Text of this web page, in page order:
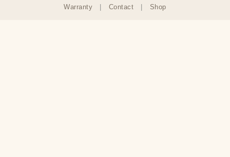
Warranty | Contact | Shop